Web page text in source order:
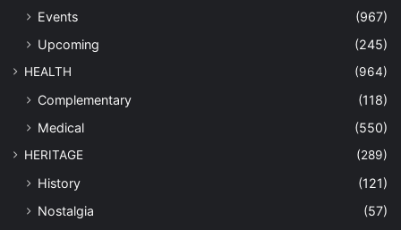
Events
(967)
Upcoming
(245)
HEALTH (964)
Complementary
(118)
Medical
(550)
HERITAGE (289)
History
(121)
Nostalgia
(57)